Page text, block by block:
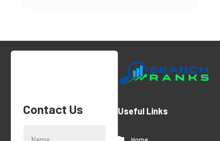
Contact Us Useful Links